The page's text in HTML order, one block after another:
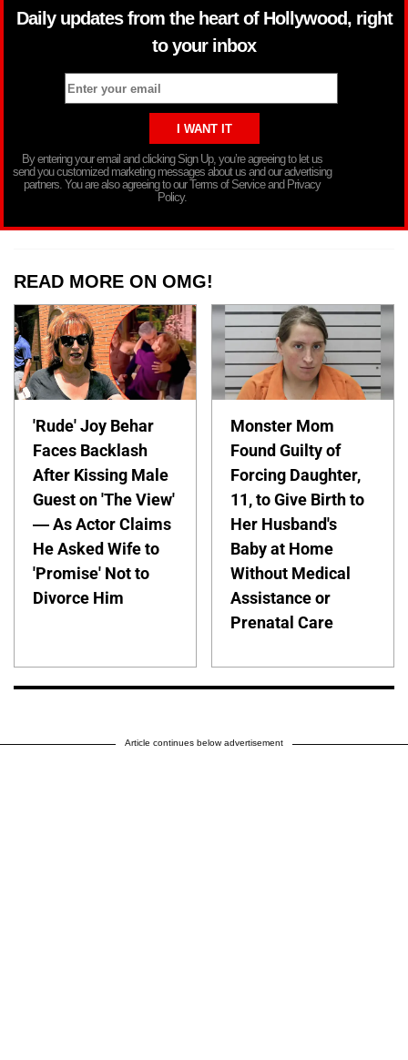
Daily updates from the heart of Hollywood, right
to your inbox
By entering your email and clicking Sign Up, you’re agreeing to let us
send you customized marketing messages about us and our advertising
partners. You are also agreeing to our Terms of Service and Privacy
Policy.
READ MORE ON OMG!
'Rude' Joy Behar
Faces Backlash
After Kissing Male
Guest on 'The View'
— As Actor Claims
He Asked Wife to
'Promise' Not to
Divorce Him
Monster Mom
Found Guilty of
Forcing Daughter,
11, to Give Birth to
Her Husband's
Baby at Home
Without Medical
Assistance or
Prenatal Care
Article continues below advertisement